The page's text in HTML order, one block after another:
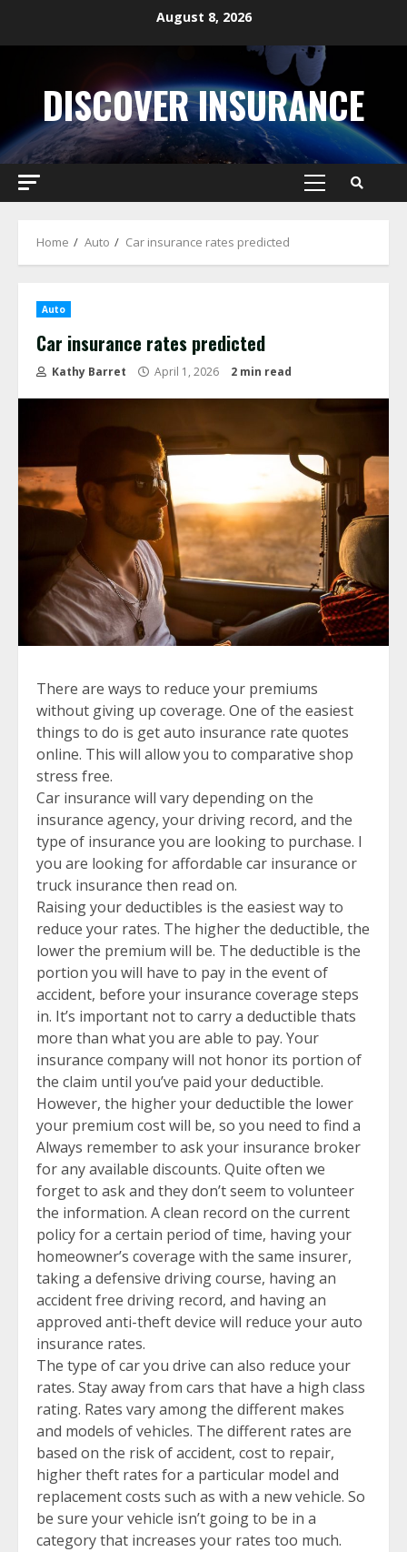
August 8, 2026
DISCOVER INSURANCE
Primary
Home Auto Car insurance rates predicted
Auto
Car insurance rates predicted
Kathy Barret April 1, 2026 2 min read
There are ways to reduce your premiums
without giving up coverage. One of the easiest
things to do is get auto insurance rate quotes
online. This will allow you to comparative shop
stress free.
Car insurance will vary depending on the
insurance agency, your driving record, and the
type of insurance you are looking to purchase. I
you are looking for affordable car insurance or
truck insurance then read on.
Raising your deductibles is the easiest way to
reduce your rates. The higher the deductible, the
lower the premium will be. The deductible is the
portion you will have to pay in the event of
accident, before your insurance coverage steps
in. It’s important not to carry a deductible thats
more than what you are able to pay. Your
insurance company will not honor its portion of
the claim until you’ve paid your deductible.
However, the higher your deductible the lower
your premium cost will be, so you need to find a
Always remember to ask your insurance broker
for any available discounts. Quite often we
forget to ask and they don’t seem to volunteer
the information. A clean record on the current
policy for a certain period of time, having your
homeowner’s coverage with the same insurer,
taking a defensive driving course, having an
accident free driving record, and having an
approved anti-theft device will reduce your auto
insurance rates.
The type of car you drive can also reduce your
rates. Stay away from cars that have a high class
rating. Rates vary among the different makes
and models of vehicles. The different rates are
based on the risk of accident, cost to repair,
higher theft rates for a particular model and
replacement costs such as with a new vehicle. So
be sure your vehicle isn’t going to be in a
category that increases your rates too much.